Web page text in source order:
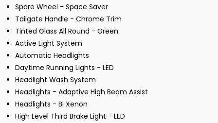
Spare Wheel - Space Saver
Tailgate Handle - Chrome Trim
Tinted Glass All Round - Green
Active Light System
Automatic Headlights
Daytime Running Lights - LED
Headlight Wash System
Headlights - Adaptive High Beam Assist
Headlights - Bi Xenon
High Level Third Brake Light - LED